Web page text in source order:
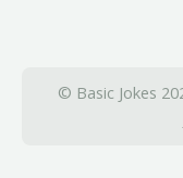
© Basic Jokes